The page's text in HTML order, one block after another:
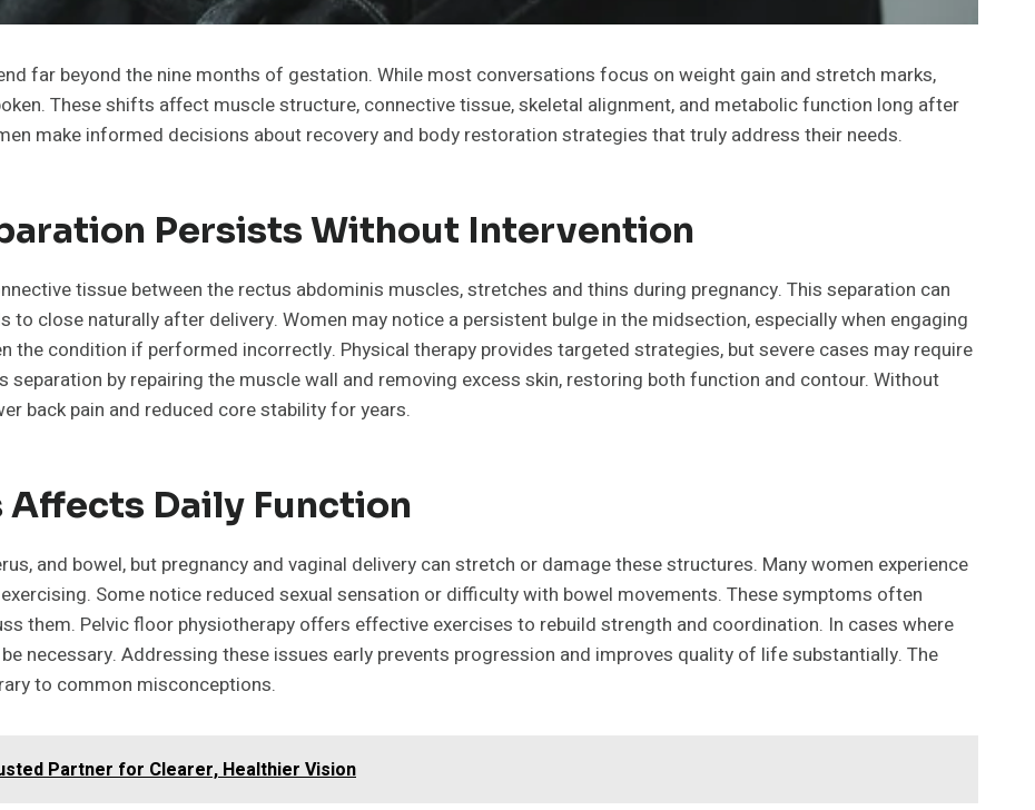
far beyond the nine months of gestation. While most conversations focus on weight gain and stretch marks,
These shifts affect muscle structure, connective tissue, skeletal alignment, and metabolic function long after
make informed decisions about recovery and body restoration strategies that truly address their needs.
Persists Without Intervention
tissue between the rectus abdominis muscles, stretches and thins during pregnancy. This separation can
close naturally after delivery. Women may notice a persistent bulge in the midsection, especially when engaging
the condition if performed incorrectly. Physical therapy provides targeted strategies, but severe cases may require
by repairing the muscle wall and removing excess skin, restoring both function and contour. Without
back pain and reduced core stability for years.
Affects Daily Function
and bowel, but pregnancy and vaginal delivery can stretch or damage these structures. Many women experience
Some notice reduced sexual sensation or difficulty with bowel movements. These symptoms often
them. Pelvic floor physiotherapy offers effective exercises to rebuild strength and coordination. In cases where
necessary. Addressing these issues early prevents progression and improves quality of life substantially. The
to common misconceptions.
Partner for Clearer, Healthier Vision